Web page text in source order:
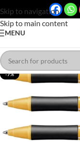
Skip to navigation
Skip to main content
MENU
-7%